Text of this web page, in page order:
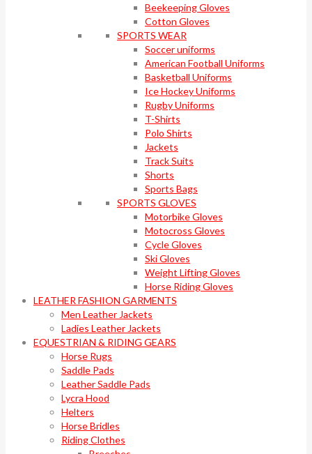
Beekeeping Gloves
Cotton Gloves
SPORTS WEAR
Soccer uniforms
American Football Uniforms
Basketball Uniforms
Ice Hockey Uniforms
Rugby Uniforms
T-Shirts
Polo Shirts
Jackets
Track Suits
Shorts
Sports Bags
SPORTS GLOVES
Motorbike Gloves
Motocross Gloves
Cycle Gloves
Ski Gloves
Weight Lifting Gloves
Horse Riding Gloves
LEATHER FASHION GARMENTS
Men Leather Jackets
Ladies Leather Jackets
EQUESTRIAN & RIDING GEARS
Horse Rugs
Saddle Pads
Leather Saddle Pads
Lycra Hood
Helters
Horse Bridles
Riding Clothes